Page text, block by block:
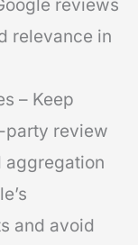
reviews
relevance in
– Keep
party review
aggregation
and avoid